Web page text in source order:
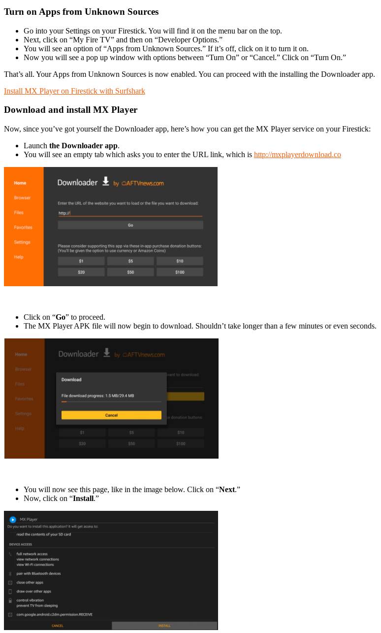
Turn on Apps from Unknown Sources
Go into your Settings on your Firestick. You will find it on the menu bar on the top.
Next, click on “My Fire TV” and then on “Developer Options.”
You will see an option of “Apps from Unknown Sources.” If it’s off, click on it to turn it on.
Now you will see a pop up window with options between “Turn On” or “Cancel.” Click on “Turn On.”
That’s all. Your Apps from Unknown Sources is now enabled. You can proceed with the installing the Downloader app.
Install MX Player on Firestick with Surfshark
Download and install MX Player
Now, since you’ve got yourself the Downloader app, here’s how you can get the MX Player service on your Firestick:
Launch the Downloader app.
You will see an empty tab which asks you to enter the URL link, which is http://mxplayerdownload.co
Click on “Go” to proceed.
The MX Player APK file will now begin to download. Shouldn’t take longer than a few minutes or even seconds.
You will now see this page, like in the image below. Click on “Next.”
Now, click on “Install.”